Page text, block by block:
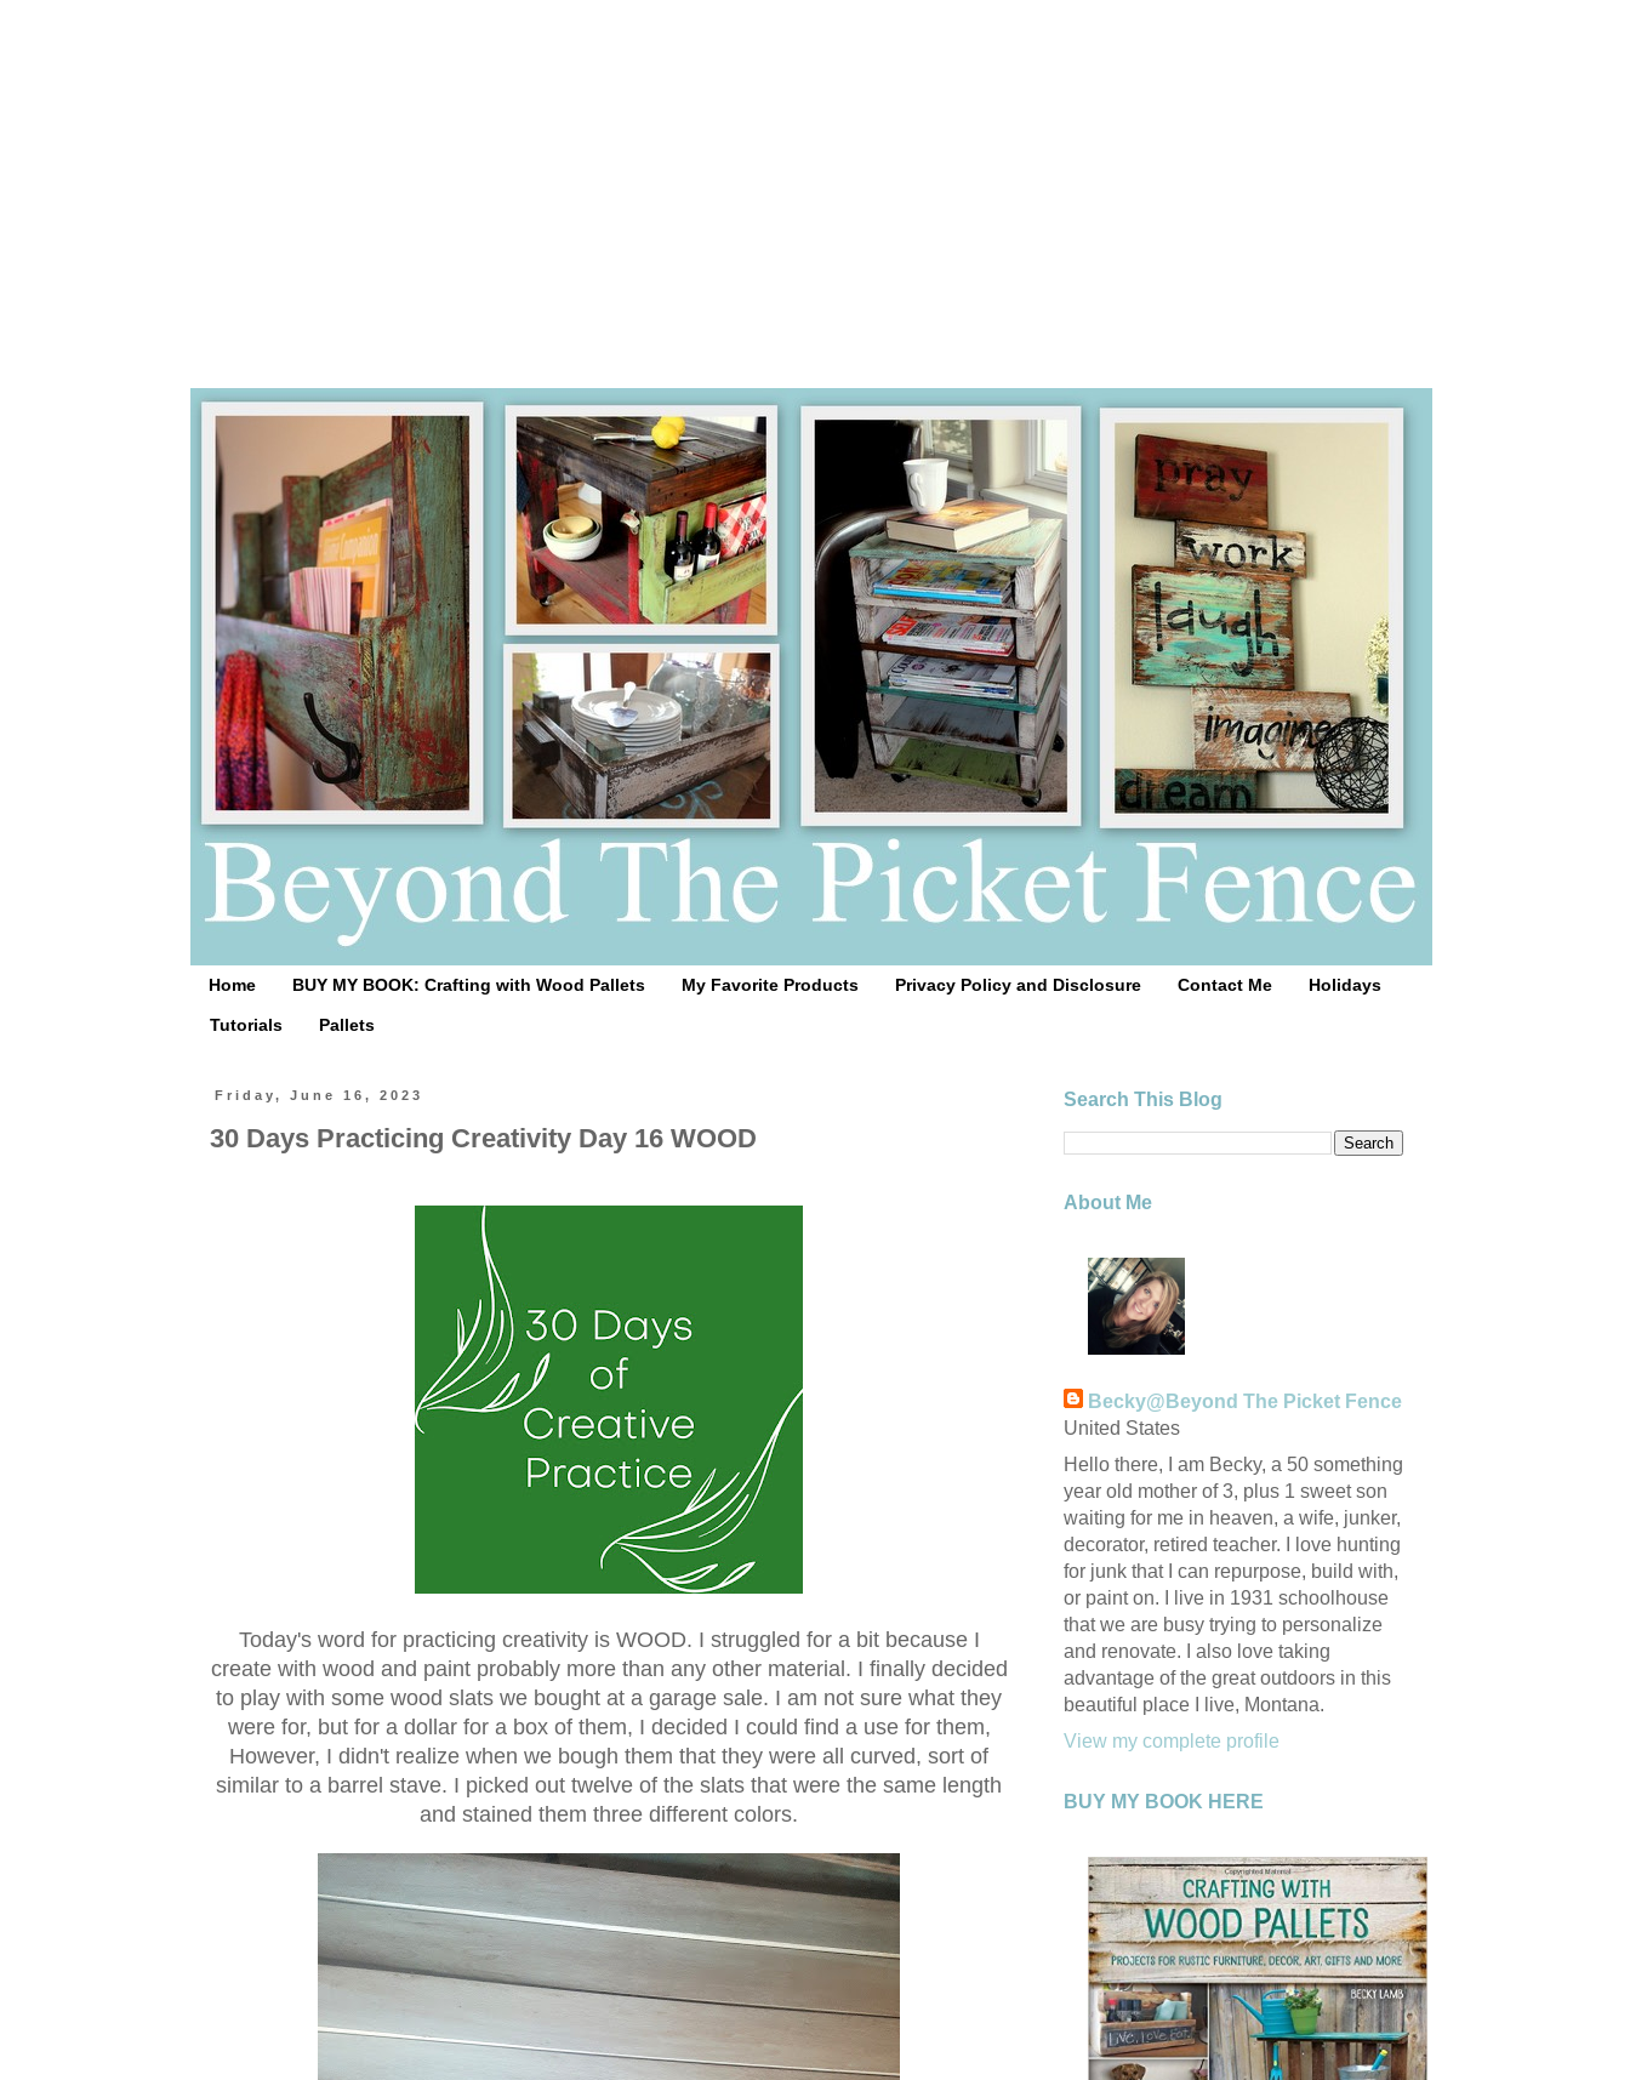
Home BUY MY BOOK: Crafting with Wood Pallets My Favorite Products Privacy Policy and Disclosure Contact Me Holidays
Tutorials Pallets
Friday, June 16, 2023
30 Days Practicing Creativity Day 16 WOOD
Today's word for practicing creativity is WOOD. I struggled for a bit because I
create with wood and paint probably more than any other material. I finally decided
to play with some wood slats we bought at a garage sale. I am not sure what they
were for, but for a dollar for a box of them, I decided I could find a use for them,
However, I didn't realize when we bough them that they were all curved, sort of
similar to a barrel stave. I picked out twelve of the slats that were the same length
and stained them three different colors.
Search This Blog
About Me
Becky@Beyond The Picket Fence
United States
Hello there, I am Becky, a 50 something
year old mother of 3, plus 1 sweet son
waiting for me in heaven, a wife, junker,
decorator, retired teacher. I love hunting
for junk that I can repurpose, build with,
or paint on. I live in 1931 schoolhouse
that we are busy trying to personalize
and renovate. I also love taking
advantage of the great outdoors in this
beautiful place I live, Montana.
View my complete profile
BUY MY BOOK HERE